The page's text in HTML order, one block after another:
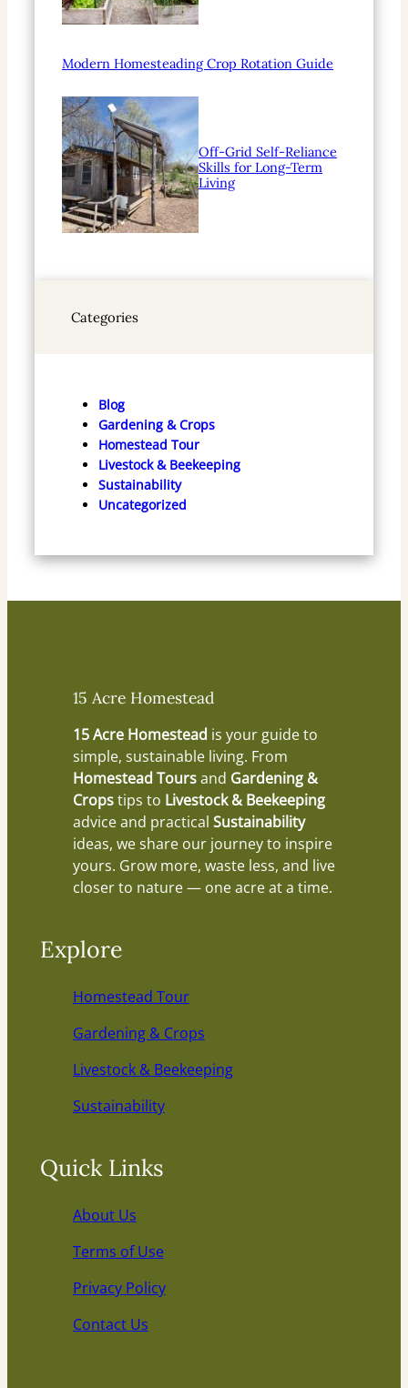
Modern Homesteading Crop Rotation Guide
Off-Grid Self-Reliance
Skills for Long-Term
Living
Categories
Blog
Gardening & Crops
Homestead Tour
Livestock & Beekeeping
Sustainability
Uncategorized
15 Acre Homestead
15 Acre Homestead is your guide to
simple, sustainable living. From
Homestead Toursand Gardening &
Cropstips to Livestock & Beekeeping
advice and practical Sustainability
ideas, we share our journey to inspire
yours. Grow more, waste less, and live
closer to nature — one acre at a time.
Explore
Homestead Tour
Gardening & Crops
Livestock & Beekeeping
Sustainability
Quick Links
About Us
Terms of Use
Privacy Policy
Contact Us